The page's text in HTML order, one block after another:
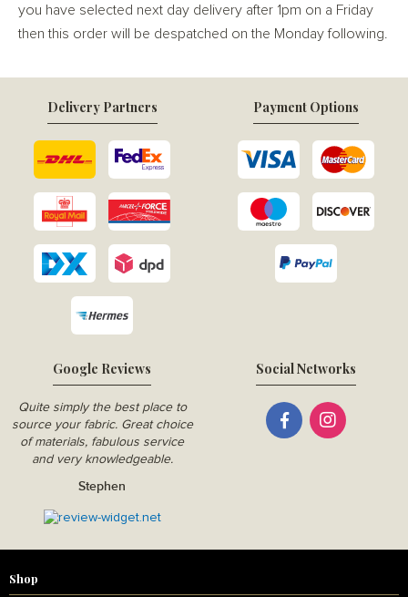
you have selected next day delivery after 1pm on a Friday
then this order will be despatched on the Monday following.
Google Reviews
Quite simply the best place to
source your fabric. Great choice
of materials, fabulous service
and very knowledgeable.
Stephen
Delivery Partners Payment Options
Social Networks
Shop